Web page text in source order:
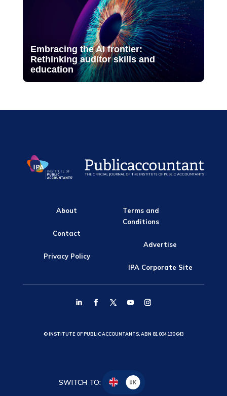
Embracing the AI frontier:
Rethinking auditor skills and
education
About
Contact
Privacy Policy
Terms and
Conditions
Advertise
IPA Corporate Site
© INSTITUTE OF PUBLIC ACCOUNTANTS, ABN 81 004 130 643
SWITCH TO: UK